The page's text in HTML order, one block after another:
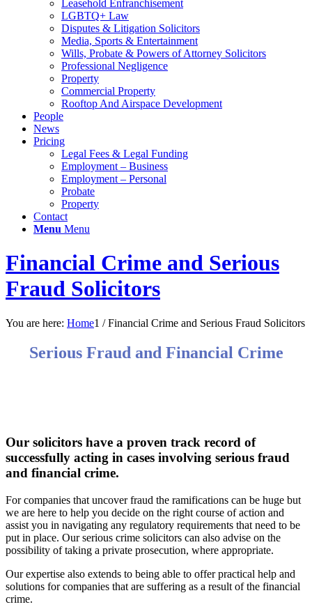
Leasehold Enfranchisement
LGBTQ+ Law
Disputes & Litigation Solicitors
Media, Sports & Entertainment
Wills, Probate & Powers of Attorney Solicitors
Professional Negligence
Property
Commercial Property
Rooftop And Airspace Development
People
News
Pricing
Legal Fees & Legal Funding
Employment – Business
Employment – Personal
Probate
Property
Contact
Menu Menu
Financial Crime and Serious
Fraud Solicitors
You are here: Home1 / Financial Crime and Serious Fraud Solicitors
Serious Fraud and Financial Crime
Our solicitors have a proven track record of
successfully acting in cases involving serious fraud
and financial crime.
For companies that uncover fraud the ramifications can be huge but
we are here to help you decide on the right course of action and
assist you in navigating any regulatory requirements that need to be
put in place. Our serious crime solicitors can also advise on the
possibility of taking a private prosecution, where appropriate.
Our expertise also extends to being able to offer practical help and
solutions for companies that are suffering as a result of the financial
crime.